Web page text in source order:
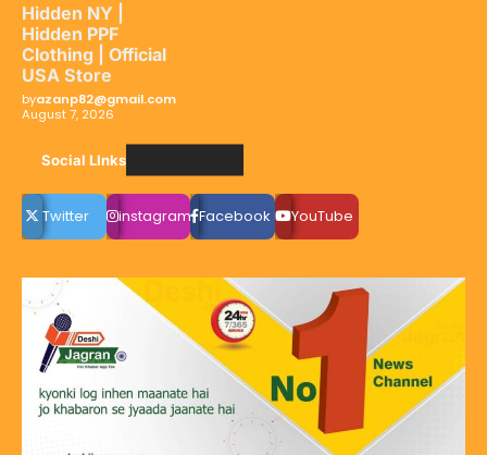
Hidden NY |
Hidden PPF
Clothing | Official
USA Store
byazanp82@gmail.com
August 7, 2026
Social LInks
Twitter instagram Facebook YouTube